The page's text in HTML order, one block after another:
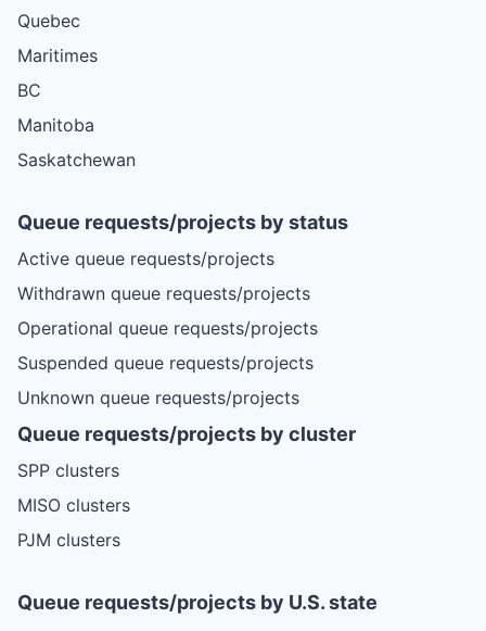
Quebec
Maritimes
BC
Manitoba
Saskatchewan
Queue requests/projects by status
Active queue requests/projects
Withdrawn queue requests/projects
Operational queue requests/projects
Suspended queue requests/projects
Unknown queue requests/projects
Queue requests/projects by cluster
SPP clusters
MISO clusters
PJM clusters
Queue requests/projects by U.S. state